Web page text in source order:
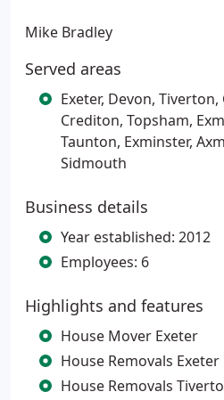
Mike Bradley
Served areas
Exeter, Devon,
Crediton, Topsham,
Taunton, Exminster,
Sidmouth
Business details
Year established: 2012
Employees: 6
Highlights and features
House Mover Exeter
House Removals Exeter
House Removals